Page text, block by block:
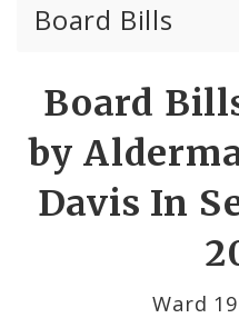
Board Bills
By Sponsor
Board Bill Votes
Consent Votes
Board
by
Davis In
Ward